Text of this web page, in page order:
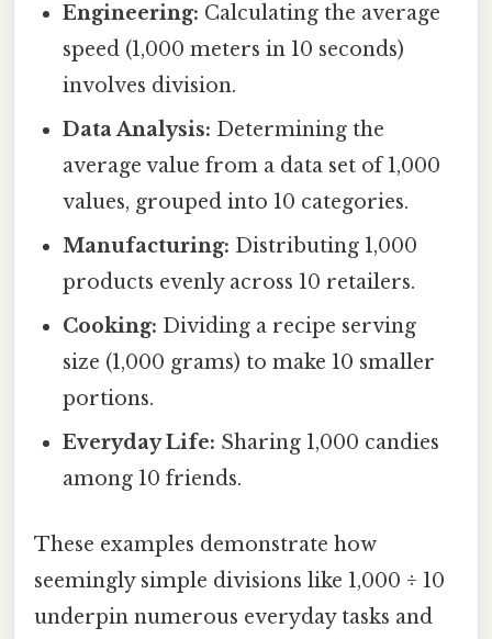
Engineering: Calculating the average
speed (1,000 meters in 10 seconds)
involves division.
Data Analysis: Determining the
average value from a data set of 1,000
values, grouped into 10 categories.
Manufacturing: Distributing 1,000
products evenly across 10 retailers.
Cooking: Dividing a recipe serving
size (1,000 grams) to make 10 smaller
portions.
Everyday Life: Sharing 1,000 candies
among 10 friends.
These examples demonstrate how
seemingly simple divisions like 1,000 ÷ 10
underpin numerous everyday tasks and